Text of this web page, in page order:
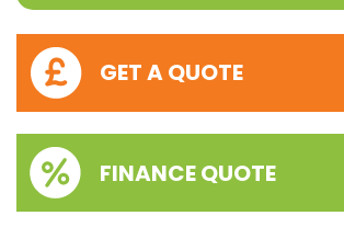
GET A QUOTE
FINANCE QUOTE